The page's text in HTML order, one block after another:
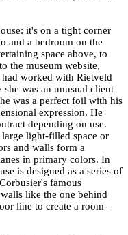
it's on a tight corner
and a bedroom on the
space above, to
the museum website,
worked with Rietveld
was an unusual client
was a perfect foil with his
expression. He
depending on use.
light-filled space or
and walls form a
in primary colors. In
is designed as a series of
famous
like the one behind
line to create a room-